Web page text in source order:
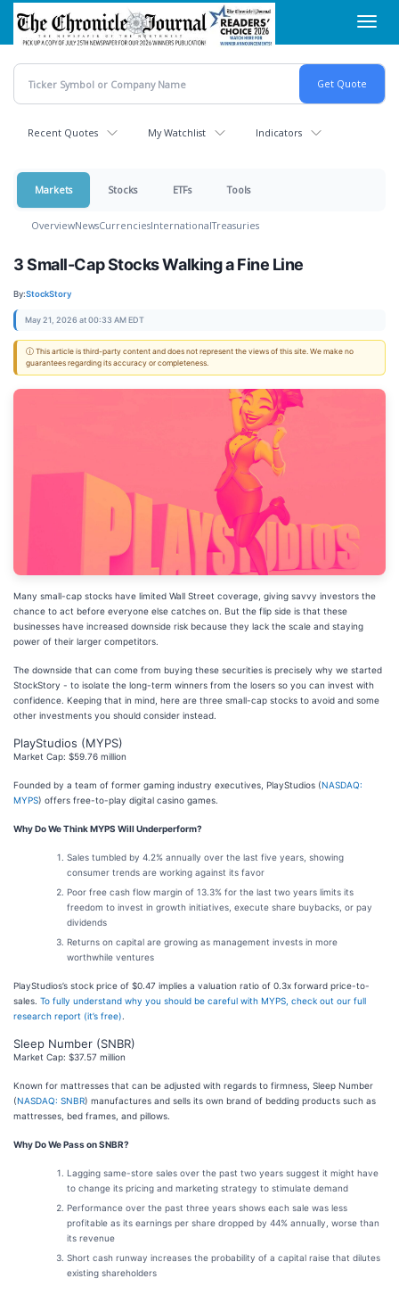
Skip
main
content
Recent Quotes My Watchlist Indicators
Markets Stocks ETFs Tools
OverviewNewsCurrenciesInternationalTreasuries
3 Small-Cap Stocks Walking a Fine Line
By:StockStory
May 21, 2026 at 00:33 AM EDT
ⓘ This article is third-party content and does not represent the views of this site. We make no
guarantees regarding its accuracy or completeness.
Many small-cap stocks have limited Wall Street coverage, giving savvy investors the
chance to act before everyone else catches on. But the flip side is that these
businesses have increased downside risk because they lack the scale and staying
power of their larger competitors.
The downside that can come from buying these securities is precisely why we started
StockStory - to isolate the long-term winners from the losers so you can invest with
confidence. Keeping that in mind, here are three small-cap stocks to avoid and some
other investments you should consider instead.
PlayStudios (MYPS)
Market Cap: $59.76 million
Founded by a team of former gaming industry executives, PlayStudios (NASDAQ:
MYPS) offers free-to-play digital casino games.
Why Do We Think MYPS Will Underperform?
Sales tumbled by 4.2% annually over the last five years, showing
consumer trends are working against its favor
Poor free cash flow margin of 13.3% for the last two years limits its
freedom to invest in growth initiatives, execute share buybacks, or pay
dividends
Returns on capital are growing as management invests in more
worthwhile ventures
PlayStudios’s stock price of $0.47 implies a valuation ratio of 0.3x forward price-to-
sales. To fully understand why you should be careful with MYPS, check out our full
research report (it’s free)
Sleep Number (SNBR)
Market Cap: $37.57 million
Known for mattresses that can be adjusted with regards to firmness, Sleep Number
(NASDAQ: SNBR) manufactures and sells its own brand of bedding products such as
mattresses, bed frames, and pillows.
Why Do We Pass on SNBR?
Lagging same-store sales over the past two years suggest it might have
to change its pricing and marketing strategy to stimulate demand
Performance over the past three years shows each sale was less
profitable as its earnings per share dropped by 44% annually, worse than
its revenue
Short cash runway increases the probability of a capital raise that dilutes
existing shareholders